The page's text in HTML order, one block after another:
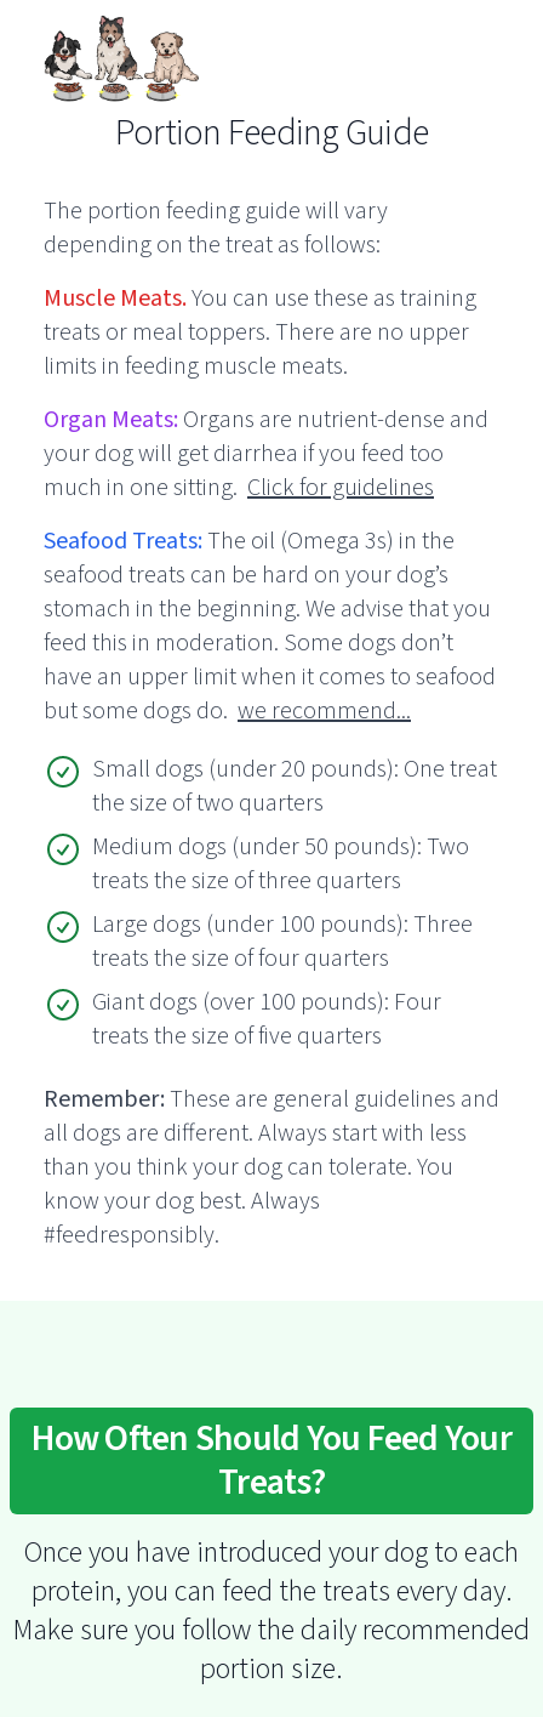
Portion Feeding Guide
The portion feeding guide will vary
depending on the treat as follows:
Muscle Meats.You can use these as training
treats or meal toppers. There are no upper
limits in feeding muscle meats.
Organ Meats:Organs are nutrient-dense and
your dog will get diarrhea if you feed too
much in one sitting. Click for guidelines
Seafood Treats:The oil (Omega 3s) in the
seafood treats can be hard on your dog’s
stomach in the beginning. We advise that you
feed this in moderation. Some dogs don’t
have an upper limit when it comes to seafood
but some dogs do. we recommend...
Small dogs (under 20 pounds): One treat
the size of two quarters
Medium dogs (under 50 pounds): Two
treats the size of three quarters
Large dogs (under 100 pounds): Three
treats the size of four quarters
Giant dogs (over 100 pounds): Four
treats the size of five quarters
Remember:These are general guidelines and
all dogs are different. Always start with less
than you think your dog can tolerate. You
know your dog best. Always
#feedresponsibly.
How Often Should You Feed Your
Treats?
Once you have introduced your dog to each
protein, you can feed the treats every day.
Make sure you follow the daily recommended
portion size.